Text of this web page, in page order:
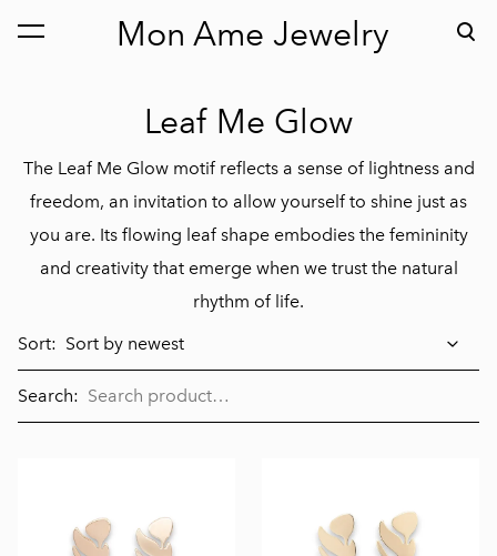
Mon Ame Jewelry
was added to the cart. View cart
Leaf Me Glow
The Leaf Me Glow motif reflects a sense of lightness and
freedom, an invitation to allow yourself to shine just as
you are. Its flowing leaf shape embodies the femininity
and creativity that emerge when we trust the natural
rhythm of life.
Sort:
Search: